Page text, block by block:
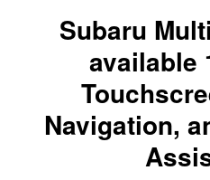
Subaru
available
Navigation,